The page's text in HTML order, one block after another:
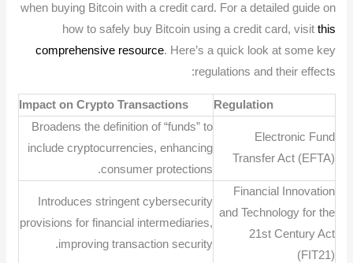
when buying Bitcoin with a credit card. For a detailed guide on
how to safely buy Bitcoin using a credit card, visitthis
comprehensive resource. Here’s a quick look at some key
regulations and their effects:
Regulation
Impact on Crypto Transactions
Electronic Fund
Transfer Act (EFTA)
Broadens the definition of “funds” to
include cryptocurrencies, enhancing
consumer protections.
Financial Innovation
and Technology for the
21st Century Act
(FIT21)
Introduces stringent cybersecurity
provisions for financial intermediaries,
improving transaction security.